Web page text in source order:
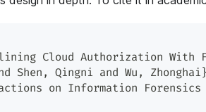
Cloud Authorization With
Shen, Qingni and Wu,
on Information Forensics